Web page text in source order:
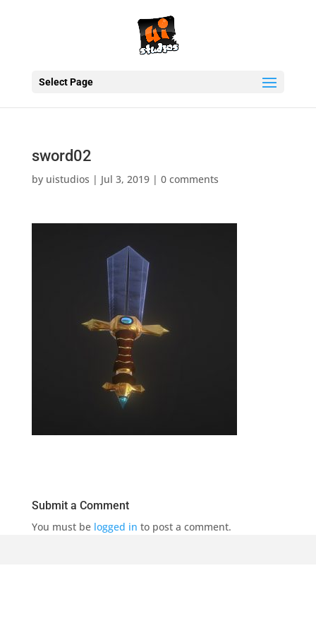
Select Page
sword02
by uistudios | Jul 3, 2019| 0 comments
Submit a Comment
You must be logged in to post a comment.